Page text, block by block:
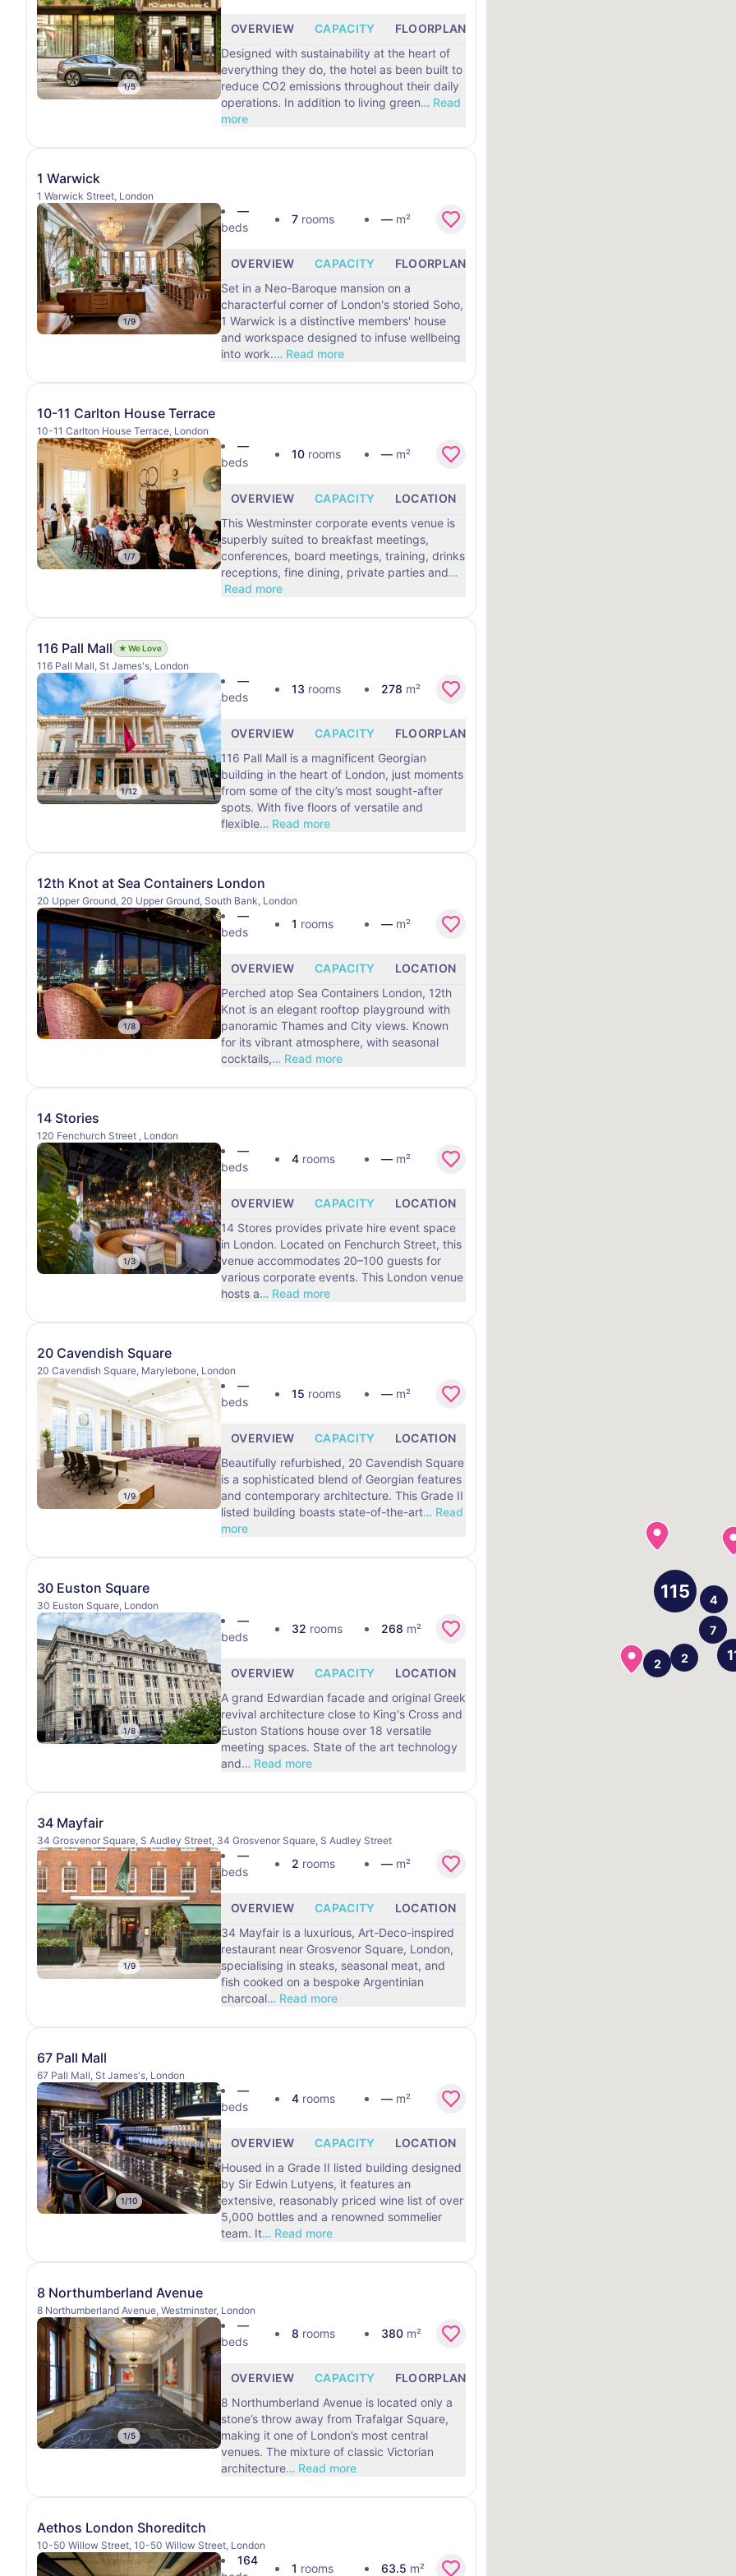
1/5
OVERVIEW CAPACITY FLOORPLANS
Designed with sustainability at the heart of
everything they do, the hotel as been built to
reduce CO2 emissions throughout their daily
operations. In addition to living green… Read
more
1 Warwick
1 Warwick Street, London
1/9
—
beds
7rooms —m²
OVERVIEW CAPACITY FLOORPLANS
Set in a Neo-Baroque mansion on a
characterful corner of London's storied Soho,
1 Warwick is a distinctive members' house
and workspace designed to infuse wellbeing
into work.… Read more
10-11 Carlton House Terrace
10-11 Carlton House Terrace, London
1/7
—
beds
10rooms —m²
OVERVIEW CAPACITY
LOCATION
This Westminster corporate events venue is
superbly suited to breakfast meetings,
conferences, board meetings, training, drinks
receptions, fine dining, private parties and…
Read more
116 Pall Mall ★ We Love
116 Pall Mall, St James's, London
1/12
—
beds
13 rooms 278 m²
OVERVIEW CAPACITY FLOORPLANS
116 Pall Mall is a magnificent Georgian
building in the heart of London, just moments
from some of the city’s most sought-after
spots. With five floors of versatile and
flexible… Read more
12th Knot at Sea Containers London
20 Upper Ground, 20 Upper Ground, South Bank, London
1/8
—
beds
1 rooms —m²
OVERVIEW CAPACITY
LOCATION
Perched atop Sea Containers London, 12th
Knot is an elegant rooftop playground with
panoramic Thames and City views. Known
for its vibrant atmosphere, with seasonal
cocktails,… Read more
14 Stories
120 Fenchurch Street , London
1/3
—
beds
4rooms —m²
OVERVIEW CAPACITY
LOCATION
14 Stores provides private hire event space
in London. Located on Fenchurch Street, this
venue accommodates 20–100 guests for
various corporate events. This London venue
hosts a… Read more
20 Cavendish Square
20 Cavendish Square, Marylebone, London
1/9
—
beds
15 rooms —m²
OVERVIEW CAPACITY
LOCATION
Beautifully refurbished, 20 Cavendish Square
is a sophisticated blend of Georgian features
and contemporary architecture. This Grade II
listed building boasts state-of-the-art… Read
more
30 Euston Square
30 Euston Square, London
1/8
—
beds
32 rooms 268 m²
OVERVIEW CAPACITY
LOCATION
A grand Edwardian facade and original Greek
revival architecture close to King's Cross and
Euston Stations house over 18 versatile
meeting spaces. State of the art technology
and… Read more
34 Mayfair
34 Grosvenor Square, S Audley Street, 34 Grosvenor Square, S Audley Street
1/9
—
beds
2 rooms —m²
OVERVIEW CAPACITY
LOCATION
34 Mayfair is a luxurious, Art-Deco-inspired
restaurant near Grosvenor Square, London,
specialising in steaks, seasonal meat, and
fish cooked on a bespoke Argentinian
charcoal… Read more
67 Pall Mall
67 Pall Mall, St James's, London
1/10
—
beds
4rooms —m²
OVERVIEW CAPACITY
LOCATION
Housed in a Grade II listed building designed
by Sir Edwin Lutyens, it features an
extensive, reasonably priced wine list of over
5,000 bottles and a renowned sommelier
team. It… Read more
8 Northumberland Avenue
8 Northumberland Avenue, Westminster, London
1/5
—
beds
8 rooms 380m²
OVERVIEW CAPACITY FLOORPLANS
8 Northumberland Avenue is located only a
stone’s throw away from Trafalgar Square,
making it one of London’s most central
venues. The mixture of classic Victorian
architecture… Read more
Aethos London Shoreditch
10-50 Willow Street, 10-50 Willow Street, London
164
1 rooms 63.5 m²